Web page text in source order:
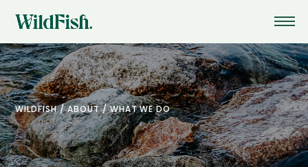
WILDFISH/ABOUT/WHAT WE DO